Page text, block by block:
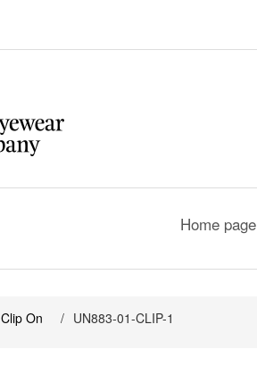
Home page
Clip On / UN883-01-CLIP-1